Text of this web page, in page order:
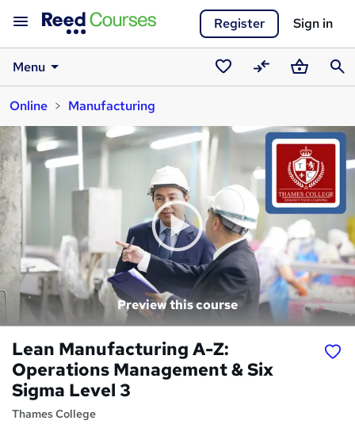
Register Sign in
Menu
SavedCompareBasket
Online
Manufacturing
Preview this course
Lean Manufacturing A-Z:
Operations Management & Six
Sigma Level 3
Thames College